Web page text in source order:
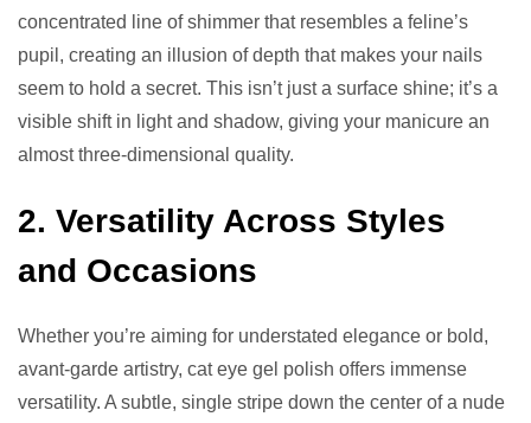
concentrated line of shimmer that resembles a feline’s
pupil, creating an illusion of depth that makes your nails
seem to hold a secret. This isn’t just a surface shine; it’s a
visible shift in light and shadow, giving your manicure an
almost three-dimensional quality.
2. Versatility Across Styles
and Occasions
Whether you’re aiming for understated elegance or bold,
avant-garde artistry, cat eye gel polish offers immense
versatility. A subtle, single stripe down the center of a nude